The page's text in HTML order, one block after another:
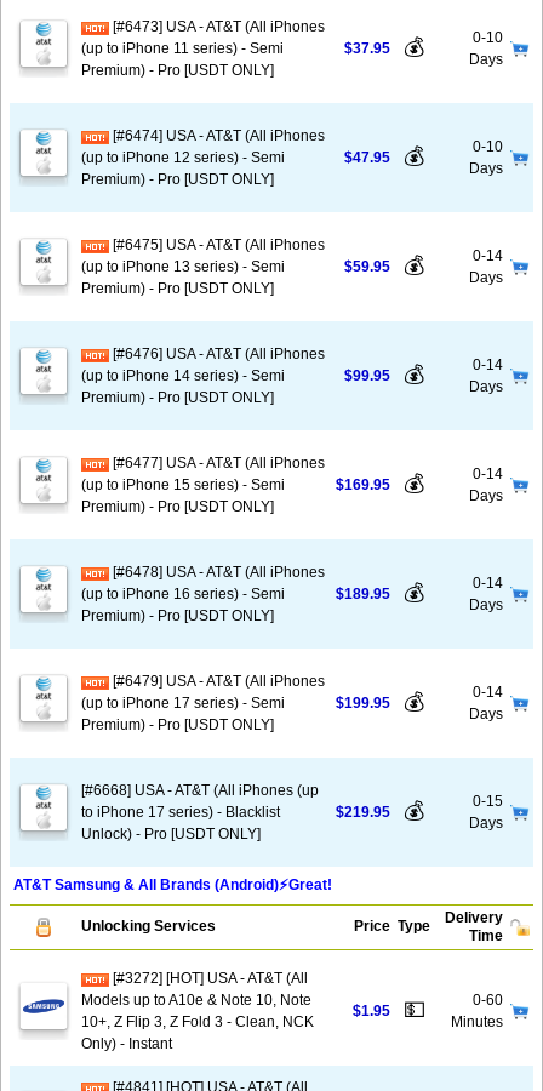
[#6473] USA - AT&T (All iPhones
(up to iPhone 11 series) - Semi
Premium) - Pro [USDT ONLY]
$37.95 💰
0-10
Days
[#6474] USA - AT&T (All iPhones
(up to iPhone 12 series) - Semi
Premium) - Pro [USDT ONLY]
$47.95 💰
0-10
Days
[#6475] USA - AT&T (All iPhones
(up to iPhone 13 series) - Semi
Premium) - Pro [USDT ONLY]
$59.95 💰
0-14
Days
[#6476] USA - AT&T (All iPhones
(up to iPhone 14 series) - Semi
Premium) - Pro [USDT ONLY]
$99.95 💰
0-14
Days
[#6477] USA - AT&T (All iPhones
(up to iPhone 15 series) - Semi
Premium) - Pro [USDT ONLY]
$169.95 💰
0-14
Days
[#6478] USA - AT&T (All iPhones
(up to iPhone 16 series) - Semi
Premium) - Pro [USDT ONLY]
$189.95 💰
0-14
Days
[#6479] USA - AT&T (All iPhones
(up to iPhone 17 series) - Semi
Premium) - Pro [USDT ONLY]
$199.95 💰
0-14
Days
[#6668] USA - AT&T (All iPhones (up
to iPhone 17 series) - Blacklist
Unlock) - Pro [USDT ONLY]
$219.95 💰
0-15
Days
AT&T Samsung & All Brands (Android)⚡️Great!
Unlocking Services Price Type
Delivery
Time
[#3272] [HOT] USA - AT&T (All
Models up to A10e & Note 10, Note
10+, Z Flip 3, Z Fold 3 - Clean, NCK
Only) - Instant
$1.95 💵
0-60
Minutes
[#4841] [HOT] USA - AT&T (All